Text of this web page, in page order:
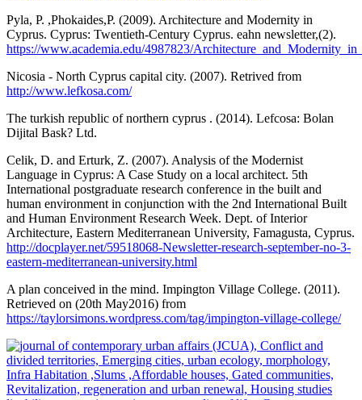
Pyla, P. ,Phokaides,P. (2009). Architecture and Modernity in
Cyprus. Cyprus: Twentieth-Century Cyprus. eahn newsletter,(2).
https://www.academia.edu/4987823/
Nicosia - North Cyprus capital city. (2007). Retrived from
http://www.lefkosa.com/
The turkish republic of northern cyprus . (2014). Lefcosa: Bolan
Dijital Bask? Ltd.
Celik, D. and Erturk, Z. (2007). Analysis of the Modernist
Language in Cyprus: A Case Study on a local architect. 5th
International postgraduate research conference in the built and
human environment in conjunction with the 2nd International Built
and Human Environment Research Week. Dept. of Interior
Architecture, Eastern Mediterranean University, Famagusta, Cyprus.
http://docplayer.net/59518068-Newsletter-research-september-no-3-
eastern-mediterranean-university.html
A plan conceived in the mind. Impington Village College. (2011).
Retrieved on (20th May2016) from
https://taylorsimons.wordpress.com/tag/impington-village-college/